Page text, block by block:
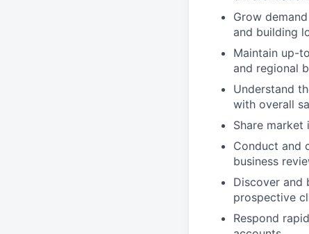
Grow
and building
Maintain up-
and regional
Understand
with overall
Share market
Conduct and
business
Discover and
prospective
Respond